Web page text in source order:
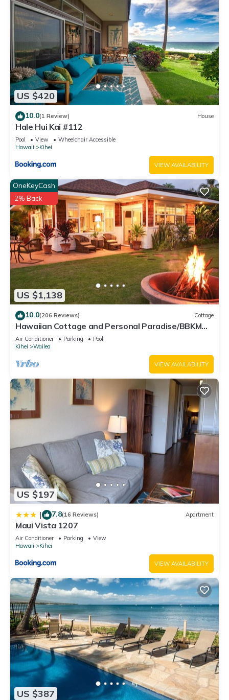
US $420
10.0(1 Review) House
Hale Hui Kai #112
Pool View
Wheelchair Accessible
Hawaii
Kihei
VIEW AVAILABILITY
US $1,138
OneKeyCash
2% Back
10.0(206 Reviews) Cottage
Hawaiian Cottage and Personal Paradise/BBKM
2013/0004
Air Conditioner Parking
Pool
Kihei
Wailea
VIEW AVAILABILITY
US $197
| 7.8(16 Reviews) Apartment
Maui Vista 1207
Air Conditioner Parking
View
Hawaii
Kihei
VIEW AVAILABILITY
US $387